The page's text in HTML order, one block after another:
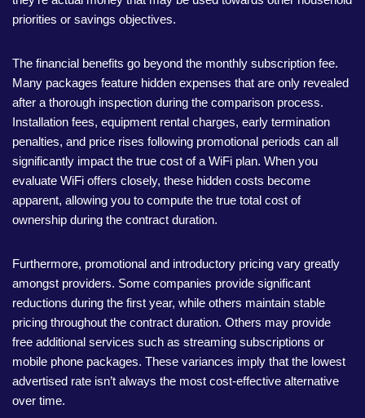
priorities or savings objectives.
The financial benefits go beyond the monthly subscription fee.
Many packages feature hidden expenses that are only revealed
after a thorough inspection during the comparison process.
Installation fees, equipment rental charges, early termination
penalties, and price rises following promotional periods can all
significantly impact the true cost of a WiFi plan. When you
evaluate WiFi offers closely, these hidden costs become
apparent, allowing you to compute the true total cost of
ownership during the contract duration.
Furthermore, promotional and introductory pricing vary greatly
amongst providers. Some companies provide significant
reductions during the first year, while others maintain stable
pricing throughout the contract duration. Others may provide
free additional services such as streaming subscriptions or
mobile phone packages. These variances imply that the lowest
advertised rate isn’t always the most cost-effective alternative
over time.